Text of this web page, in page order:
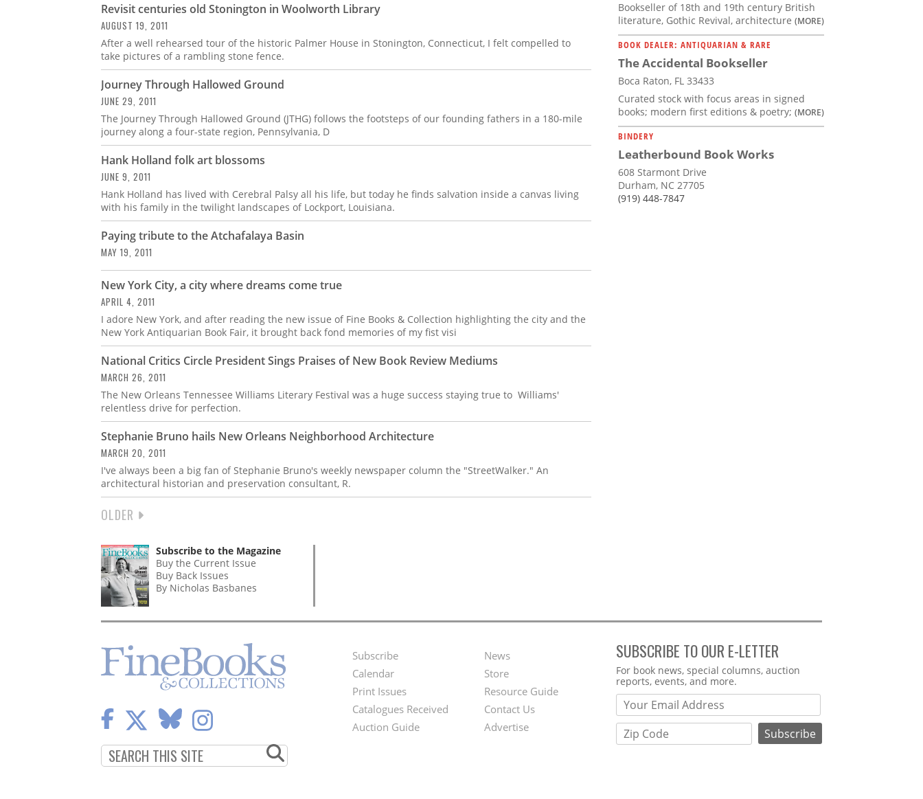
Revisit centuries old Stonington in Woolworth Library
AUGUST 19, 2011
After a well rehearsed tour of the historic Palmer House in Stonington, Connecticut, I felt compelled to
take pictures of a rambling stone fence.
Journey Through Hallowed Ground
JUNE 29, 2011
The Journey Through Hallowed Ground (JTHG) follows the footsteps of our founding fathers in a 180-mile
journey along a four-state region, Pennsylvania, D
Hank Holland folk art blossoms
JUNE 9, 2011
Hank Holland has lived with Cerebral Palsy all his life, but today he finds salvation inside a canvas living
with his family in the twilight landscapes of Lockport, Louisiana.
Paying tribute to the Atchafalaya Basin
MAY 19, 2011
New York City, a city where dreams come true
APRIL 4, 2011
I adore New York, and after reading the new issue of Fine Books & Collection highlighting the city and the
New York Antiquarian Book Fair, it brought back fond memories of my fist visi
National Critics Circle President Sings Praises of New Book Review Mediums
MARCH 26, 2011
The New Orleans Tennessee Williams Literary Festival was a huge success staying true to Williams'
relentless drive for perfection.
Stephanie Bruno hails New Orleans Neighborhood Architecture
MARCH 20, 2011
I've always been a big fan of Stephanie Bruno's weekly newspaper column the "StreetWalker." An
architectural historian and preservation consultant, R.
NEXT
OLDER
Bookseller of 18th and 19th century British
literature, Gothic Revival, architecture (MORE)
BOOK DEALER: ANTIQUARIAN & RARE
The Accidental Bookseller
Boca Raton, FL 33433
Curated stock with focus areas in signed
books; modern first editions & poetry; (MORE)
BINDERY
Leatherbound Book Works
608 Starmont Drive
Durham, NC 27705
(919) 448-7847
Subscribe to the Magazine
Buy the Current Issue
Buy Back Issues
By Nicholas Basbanes
Footer
Menu
Subscribe
Calendar
Print Issues
Catalogues Received
Auction Guide
Second
Footer
Menu
News
Store
Resource Guide
Contact Us
Advertise
SUBSCRIBE TO OUR E-LETTER
Webform
For book news, special columns, auction
reports, events, and more.